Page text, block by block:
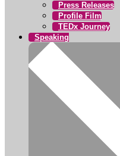
Press Releases
Profile Film
TEDx Journey
Speaking